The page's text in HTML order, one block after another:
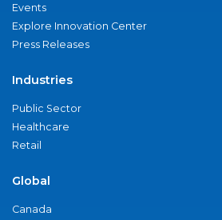
Events
Explore Innovation Center
Press Releases
Industries
Public Sector
Healthcare
Retail
Global
Canada